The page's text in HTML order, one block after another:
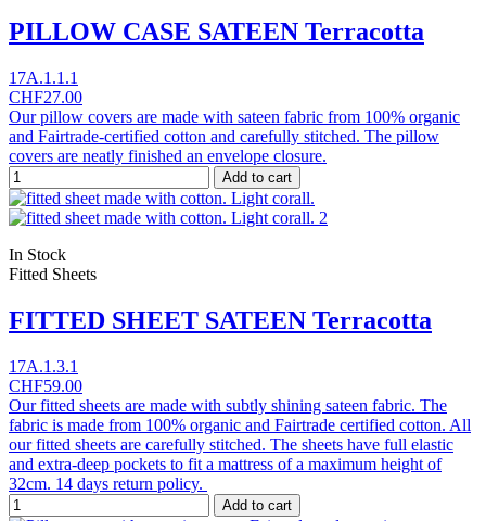
PILLOW CASE SATEEN Terracotta
17A.1.1.1
CHF27.00
Our pillow covers are made with sateen fabric from 100% organic
and Fairtrade-certified cotton and carefully stitched. The pillow
covers are neatly finished an envelope closure.
Add to cart
In Stock
Fitted Sheets
FITTED SHEET SATEEN Terracotta
17A.1.3.1
CHF59.00
Our fitted sheets are made with subtly shining sateen fabric. The
fabric is made from 100% organic and Fairtrade certified cotton. All
our fitted sheets are carefully stitched. The sheets have full elastic
and extra-deep pockets to fit a mattress of a maximum height of
32cm. 14 days return policy.
Add to cart